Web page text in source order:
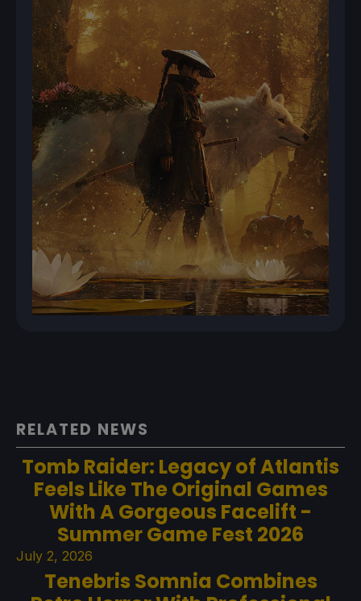
RELATED NEWS
Tomb Raider: Legacy of Atlantis
Feels Like The Original Games
With A Gorgeous Facelift -
Summer Game Fest 2026
July 2, 2026
Tenebris Somnia Combines